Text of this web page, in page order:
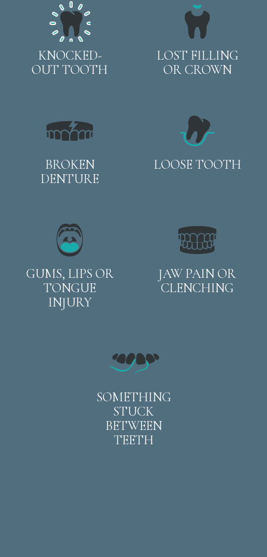
KNOCKED-
OUT TOOTH
LOST FILLING
OR CROWN
BROKEN
DENTURE
LOOSE TOOTH
GUMS, LIPS OR
TONGUE
INJURY
JAW PAIN OR
CLENCHING
SOMETHING
STUCK
BETWEEN
TEETH